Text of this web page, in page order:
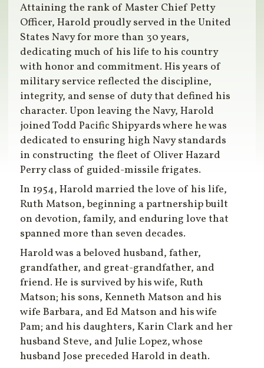
Attaining the rank of Master Chief Petty
Officer, Harold proudly served in the United
States Navy for more than 30 years,
dedicating much of his life to his country
with honor and commitment. His years of
military service reflected the discipline,
integrity, and sense of duty that defined his
character. Upon leaving the Navy, Harold
joined Todd Pacific Shipyards where he was
dedicated to ensuring high Navy standards
in constructing the fleet of Oliver Hazard
Perry class of guided-missile frigates.
In 1954, Harold married the love of his life,
Ruth Matson, beginning a partnership built
on devotion, family, and enduring love that
spanned more than seven decades.
Harold was a beloved husband, father,
grandfather, and great-grandfather, and
friend. He is survived by his wife, Ruth
Matson; his sons, Kenneth Matson and his
wife Barbara, and Ed Matson and his wife
Pam; and his daughters, Karin Clark and her
husband Steve, and Julie Lopez, whose
husband Jose preceded Harold in death.